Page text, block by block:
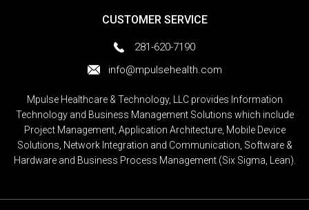
CUSTOMER SERVICE
281-620-7190
info@mpulsehealth.com
Mpulse Healthcare & Technology, LLC provides Information
Technology and Business Management Solutions which include
Project Management, Application Architecture, Mobile Device
Solutions, Network Integration and Communication, Software &
Hardware and Business Process Management (Six Sigma, Lean).